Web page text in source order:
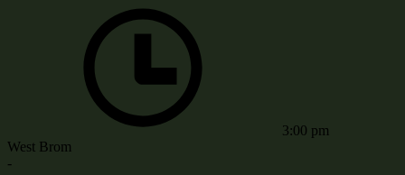
3:00 pm
West Brom
-